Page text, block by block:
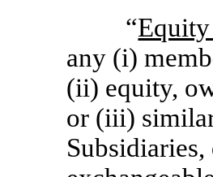
“
any (i)
(ii) equity,
or (iii)